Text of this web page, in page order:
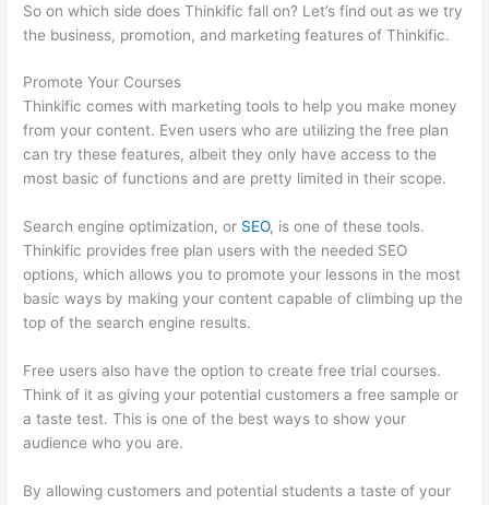
So on which side does Thinkific fall on? Let’s find out as we try
the business, promotion, and marketing features of Thinkific.
Promote Your Courses
Thinkific comes with marketing tools to help you make money
from your content. Even users who are utilizing the free plan
can try these features, albeit they only have access to the
most basic of functions and are pretty limited in their scope.
Search engine optimization, or SEO, is one of these tools.
Thinkific provides free plan users with the needed SEO
options, which allows you to promote your lessons in the most
basic ways by making your content capable of climbing up the
top of the search engine results.
Free users also have the option to create free trial courses.
Think of it as giving your potential customers a free sample or
a taste test. This is one of the best ways to show your
audience who you are.
By allowing customers and potential students a taste of your